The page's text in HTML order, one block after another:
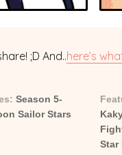
;D And..here’s
Categories
Season 5-
Sailor Stars
Star